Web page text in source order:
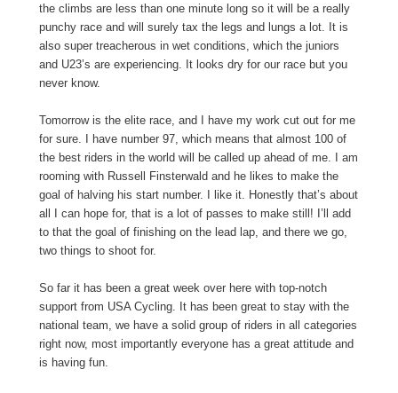
the climbs are less than one minute long so it will be a really
punchy race and will surely tax the legs and lungs a lot. It is
also super treacherous in wet conditions, which the juniors
and U23’s are experiencing. It looks dry for our race but you
never know.
Tomorrow is the elite race, and I have my work cut out for me
for sure. I have number 97, which means that almost 100 of
the best riders in the world will be called up ahead of me. I am
rooming with Russell Finsterwald and he likes to make the
goal of halving his start number. I like it. Honestly that’s about
all I can hope for, that is a lot of passes to make still! I’ll add
to that the goal of finishing on the lead lap, and there we go,
two things to shoot for.
So far it has been a great week over here with top-notch
support from USA Cycling. It has been great to stay with the
national team, we have a solid group of riders in all categories
right now, most importantly everyone has a great attitude and
is having fun.